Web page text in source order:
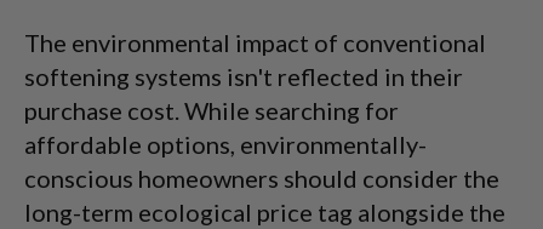
The environmental impact of conventional
softening systems isn't reflected in their
purchase cost. While searching for
affordable options, environmentally-
conscious homeowners should consider the
long-term ecological price tag alongside the